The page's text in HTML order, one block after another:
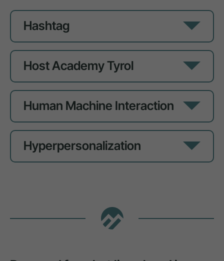
Hashtag
Host Academy Tyrol
Human Machine Interaction
Hyperpersonalization